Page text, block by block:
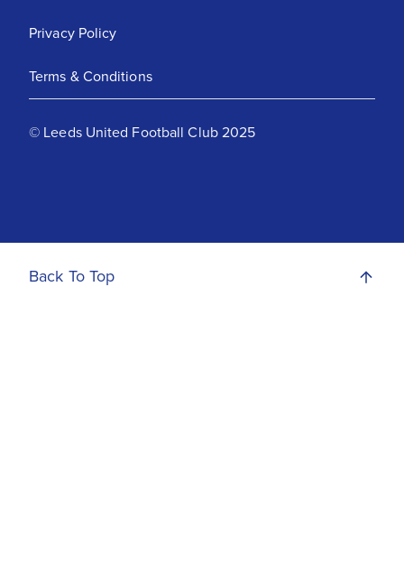
Privacy Policy
Terms & Conditions
© Leeds United Football Club 2025
Back To Top